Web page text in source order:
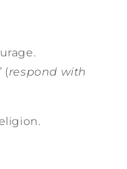
(respond with